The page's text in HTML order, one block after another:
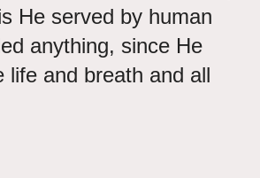
He served by human
anything, since He
life and breath and all